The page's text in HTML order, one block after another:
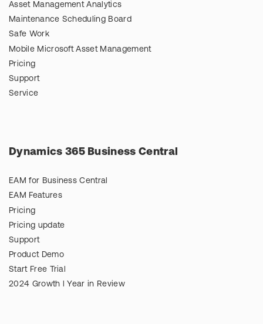
Asset Management Analytics
Maintenance Scheduling Board
Safe Work
Mobile Microsoft Asset Management
Pricing
Support
Service
Dynamics 365 Business Central
EAM for Business Central
EAM Features
Pricing
Pricing update
Support
Product Demo
Start Free Trial
2024 Growth l Year in Review